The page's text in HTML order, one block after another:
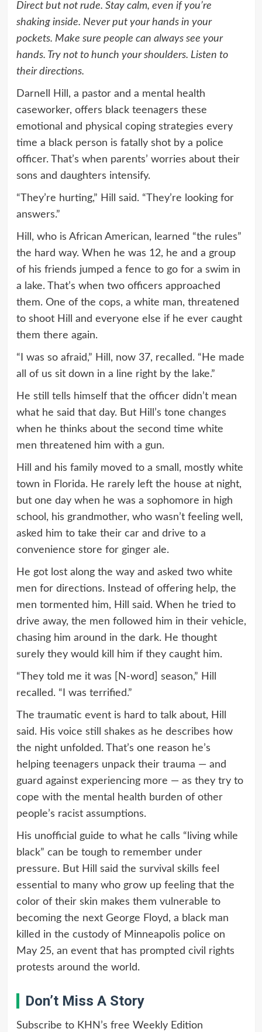
Direct but not rude. Stay calm, even if you’re
shaking inside. Never put your hands in your
pockets. Make sure people can always see your
hands. Try not to hunch your shoulders. Listen to
their directions.
Darnell Hill, a pastor and a mental health
caseworker, offers black teenagers these
emotional and physical coping strategies every
time a black person is fatally shot by a police
officer. That’s when parents’ worries about their
sons and daughters intensify.
“They’re hurting,” Hill said. “They’re looking for
answers.”
Hill, who is African American, learned “the rules”
the hard way. When he was 12, he and a group
of his friends jumped a fence to go for a swim in
a lake. That’s when two officers approached
them. One of the cops, a white man, threatened
to shoot Hill and everyone else if he ever caught
them there again.
“I was so afraid,” Hill, now 37, recalled. “He made
all of us sit down in a line right by the lake.”
He still tells himself that the officer didn’t mean
what he said that day. But Hill’s tone changes
when he thinks about the second time white
men threatened him with a gun.
Hill and his family moved to a small, mostly white
town in Florida. He rarely left the house at night,
but one day when he was a sophomore in high
school, his grandmother, who wasn’t feeling well,
asked him to take their car and drive to a
convenience store for ginger ale.
He got lost along the way and asked two white
men for directions. Instead of offering help, the
men tormented him, Hill said. When he tried to
drive away, the men followed him in their vehicle,
chasing him around in the dark. He thought
surely they would kill him if they caught him.
“They told me it was [N-word] season,” Hill
recalled. “I was terrified.”
The traumatic event is hard to talk about, Hill
said. His voice still shakes as he describes how
the night unfolded. That’s one reason he’s
helping teenagers unpack their trauma — and
guard against experiencing more — as they try to
cope with the mental health burden of other
people’s racist assumptions.
His unofficial guide to what he calls “living while
black” can be tough to remember under
pressure. But Hill said the survival skills feel
essential to many who grow up feeling that the
color of their skin makes them vulnerable to
becoming the next George Floyd, a black man
killed in the custody of Minneapolis police on
May 25, an event that has prompted civil rights
protests around the world.
Don’t Miss A Story
Subscribe to KHN’s free Weekly Edition